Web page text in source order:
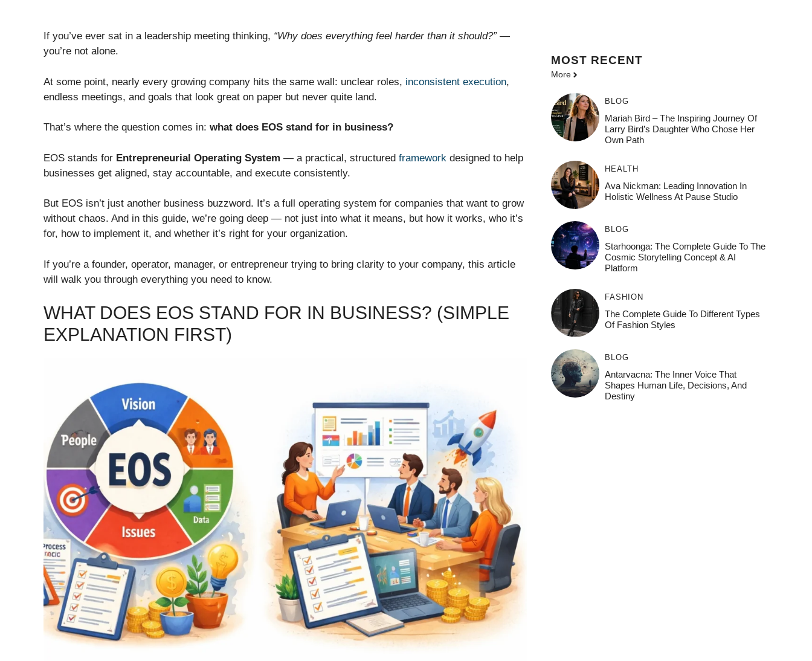
If you’ve ever sat in a leadership meeting thinking, “Why does everything feel harder than it should?”—
you’re not alone.
At some point, nearly every growing company hits the same wall: unclear roles, inconsistent execution,
endless meetings, and goals that look great on paper but never quite land.
That’s where the question comes in: what does EOS stand for in business?
EOS stands for Entrepreneurial Operating System — a practical, structured framework designed to help
businesses get aligned, stay accountable, and execute consistently.
But EOS isn’t just another business buzzword. It’s a full operating system for companies that want to grow
without chaos. And in this guide, we’re going deep — not just into what it means, but how it works, who it’s
for, how to implement it, and whether it’s right for your organization.
If you’re a founder, operator, manager, or entrepreneur trying to bring clarity to your company, this article
will walk you through everything you need to know.
WHAT DOES EOS STAND FOR IN BUSINESS? (SIMPLE
EXPLANATION FIRST)
MOST RECENT
More
BLOG
Mariah Bird – The Inspiring Journey Of
Larry Bird’s Daughter Who Chose Her
Own Path
HEALTH
Ava Nickman: Leading Innovation In
Holistic Wellness At Pause Studio
BLOG
Starhoonga: The Complete Guide To The
Cosmic Storytelling Concept & AI
Platform
FASHION
The Complete Guide To Different Types
Of Fashion Styles
BLOG
Antarvacna: The Inner Voice That
Shapes Human Life, Decisions, And
Destiny